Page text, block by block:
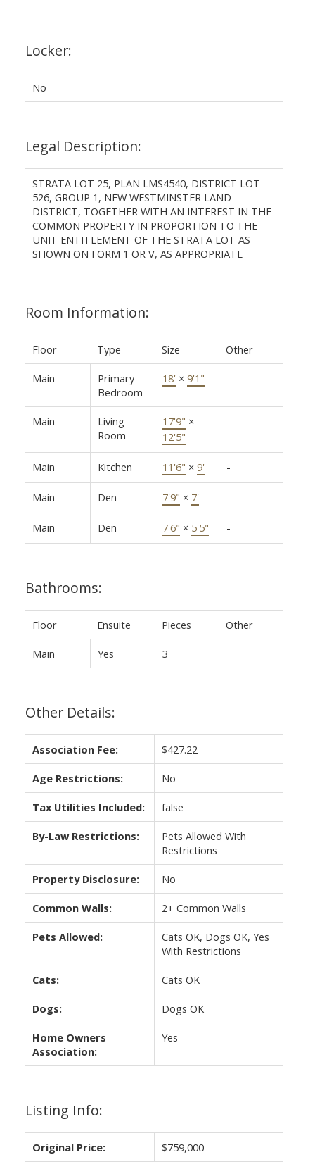
Locker:
No
Legal Description:
STRATA LOT 25, PLAN LMS4540, DISTRICT LOT
526, GROUP 1, NEW WESTMINSTER LAND
DISTRICT, TOGETHER WITH AN INTEREST IN THE
COMMON PROPERTY IN PROPORTION TO THE
UNIT ENTITLEMENT OF THE STRATA LOT AS
SHOWN ON FORM 1 OR V, AS APPROPRIATE
Room Information:
Floor Type Size Other
Main
Primary
Bedroom
18' × 9'1" -
Main
Living
Room
17'9" ×
12'5"
-
Main Kitchen 11'6" × 9' -
Main Den 7'9" × 7' -
Main Den 7'6" × 5'5" -
Bathrooms:
Floor Ensuite Pieces Other
Main Yes 3
Other Details:
Association Fee: $427.22
Age Restrictions: No
Tax Utilities Included: false
By-Law Restrictions:
Pets Allowed With
Restrictions
Property Disclosure: No
Common Walls: 2+ Common Walls
Pets Allowed:
Cats OK, Dogs OK, Yes
With Restrictions
Cats: Cats OK
Dogs: Dogs OK
Home Owners
Association:
Yes
Listing Info:
Original Price: $759,000